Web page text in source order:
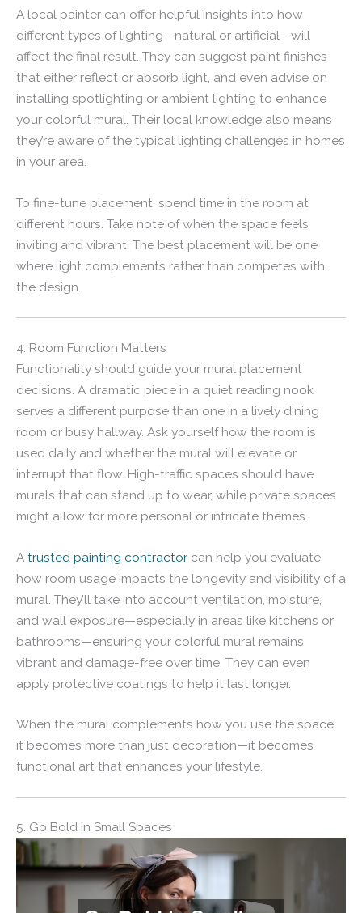
A local painter can offer helpful insights into how
different types of lighting—natural or artificial—will
affect the final result. They can suggest paint finishes
that either reflect or absorb light, and even advise on
installing spotlighting or ambient lighting to enhance
your colorful mural. Their local knowledge also means
they’re aware of the typical lighting challenges in homes
in your area.
To fine-tune placement, spend time in the room at
different hours. Take note of when the space feels
inviting and vibrant. The best placement will be one
where light complements rather than competes with
the design.
4. Room Function Matters
Functionality should guide your mural placement
decisions. A dramatic piece in a quiet reading nook
serves a different purpose than one in a lively dining
room or busy hallway. Ask yourself how the room is
used daily and whether the mural will elevate or
interrupt that flow. High-traffic spaces should have
murals that can stand up to wear, while private spaces
might allow for more personal or intricate themes.
A trusted painting contractor can help you evaluate
how room usage impacts the longevity and visibility of a
mural. They’ll take into account ventilation, moisture,
and wall exposure—especially in areas like kitchens or
bathrooms—ensuring your colorful mural remains
vibrant and damage-free over time. They can even
apply protective coatings to help it last longer.
When the mural complements how you use the space,
it becomes more than just decoration—it becomes
functional art that enhances your lifestyle.
5. Go Bold in Small Spaces